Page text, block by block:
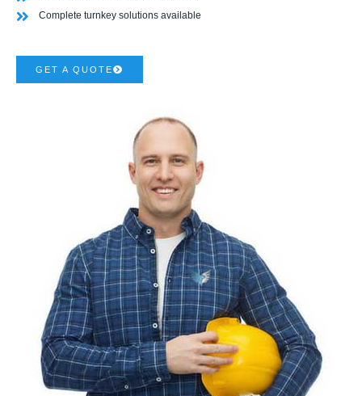
Complete turnkey solutions available
GET A QUOTE